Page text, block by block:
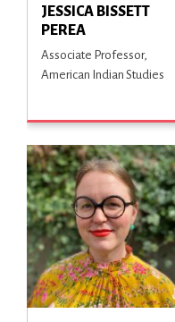
JESSICA BISSETT
PEREA
Associate Professor
American Indian Studies